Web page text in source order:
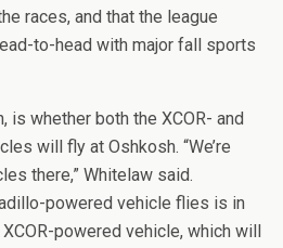
races, and that the league
to-head with major fall sports
is whether both the XCOR- and
will fly at Oshkosh. “We’re
there,” Whitelaw said.
powered vehicle flies is in
powered vehicle, which will